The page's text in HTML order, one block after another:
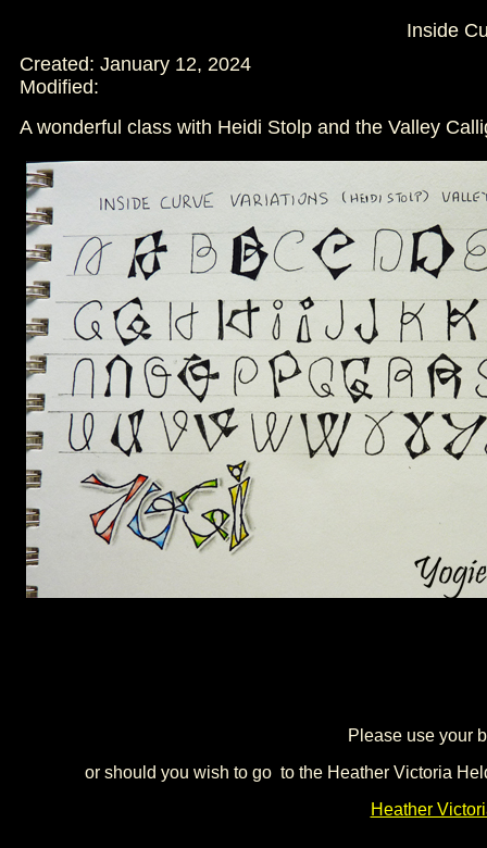
Inside
Created: January 12, 2024
Modified:
A wonderful class with Heidi Stolp and the Valley
Please use your
or should you wish to go to the Heather Victoria
Heather